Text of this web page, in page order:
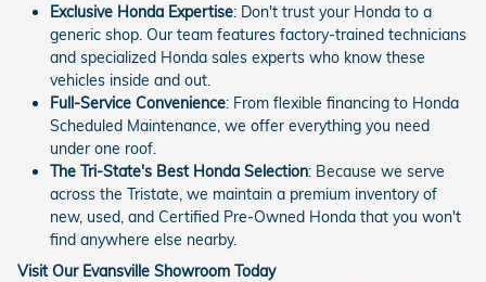
Exclusive Honda Expertise: Don't trust your Honda to a
generic shop. Our team features factory-trained technicians
and specialized Honda sales experts who know these
vehicles inside and out.
Full-Service Convenience: From flexible financing to Honda
Scheduled Maintenance, we offer everything you need
under one roof.
The Tri-State's Best Honda Selection: Because we serve
across the Tristate, we maintain a premium inventory of
new, used, and Certified Pre-Owned Honda that you won't
find anywhere else nearby.
Visit Our Evansville Showroom Today